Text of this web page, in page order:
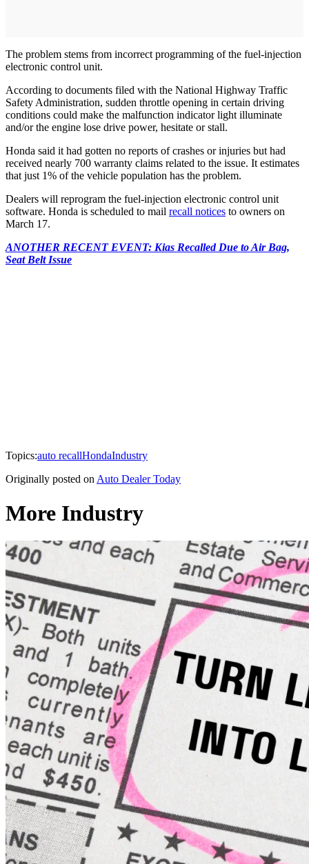
The problem stems from incorrect programming of the fuel-injection
electronic control unit.
According to documents filed with the National Highway Traffic
Safety Administration, sudden throttle opening in certain driving
conditions could make the malfunction indicator light illuminate
and/or the engine lose drive power, hesitate or stall.
Honda said it had gotten no reports of crashes or injuries but had
received nearly 700 warranty claims related to the issue. It estimates
that just 1% of the vehicle population has the problem.
Dealers will reprogram the fuel-injection electronic control unit
software. Honda is scheduled to mail recall notices to owners on
March 17.
ANOTHER RECENT EVENT: Kias Recalled Due to Air Bag,
Seat Belt Issue
Topics:auto recallHondaIndustry
Originally posted on Auto Dealer Today
More Industry